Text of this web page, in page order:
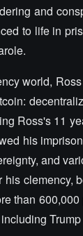
and
to life in
world,
Ross's 11
his
and
his clemency,
than